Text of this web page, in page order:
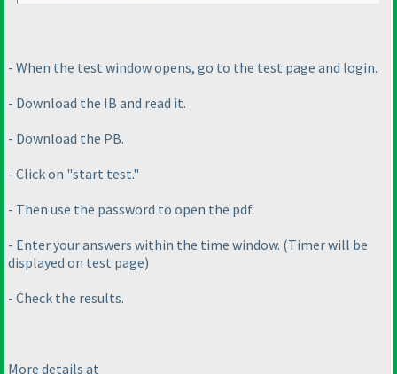
- When the test window opens, go to the test page and login.
- Download the IB and read it.
- Download the PB.
- Click on "start test."
- Then use the password to open the pdf.
- Enter your answers within the time window. (Timer will be
displayed on test page)
- Check the results.
More details at